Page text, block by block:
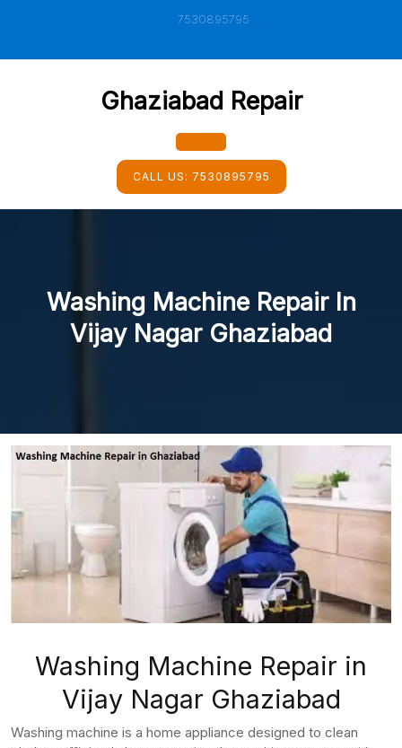
7530895795
Ghaziabad Repair
Open
Button
CALL US: 7530895795
Washing Machine Repair In
Vijay Nagar Ghaziabad
Washing Machine Repair in
Vijay Nagar Ghaziabad
Washing machine is a home appliance designed to clean